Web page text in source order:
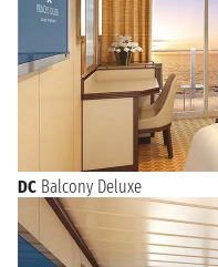
DC Balcony Deluxe